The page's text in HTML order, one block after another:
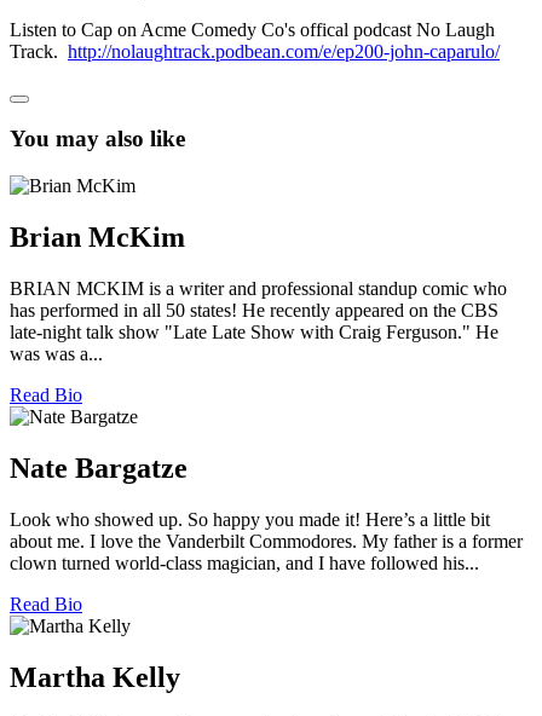
Listen to Cap on Acme Comedy Co's offical podcast No Laugh
Track. http://nolaughtrack.podbean.com/e/ep200-john-caparulo/
You may also like
Brian McKim
BRIAN MCKIM is a writer and professional standup comic who
has performed in all 50 states! He recently appeared on the CBS
late-night talk show "Late Late Show with Craig Ferguson." He
was was a...
Read Bio
Nate Bargatze
Look who showed up. So happy you made it! Here’s a little bit
about me. I love the Vanderbilt Commodores. My father is a former
clown turned world-class magician, and I have followed his...
Read Bio
Martha Kelly